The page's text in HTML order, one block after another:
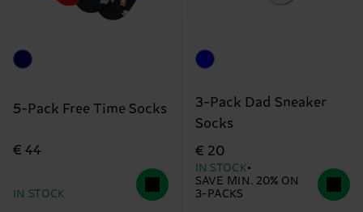
5-Pack Free Time Socks
€ 44
IN STOCK
3-Pack Dad Sneaker
Socks
€ 20
IN STOCK
SAVE MIN. 20% ON
3-PACKS